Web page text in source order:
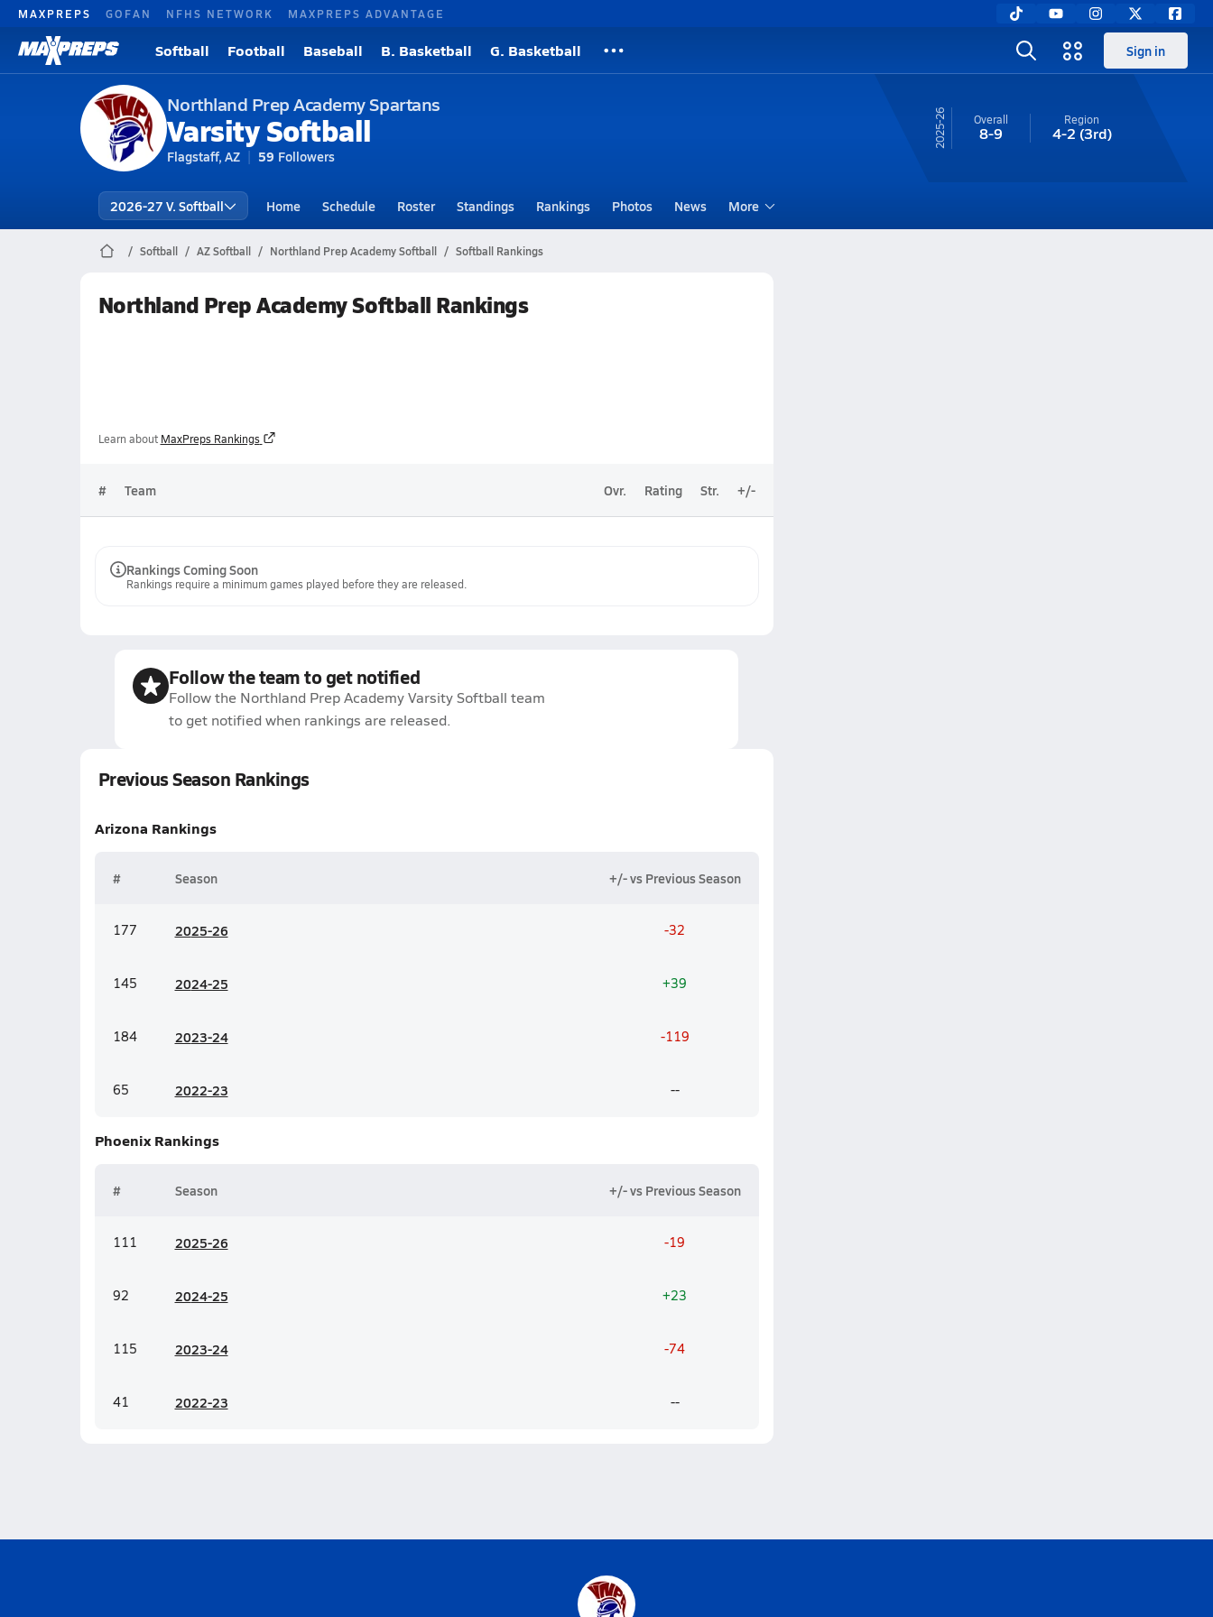
MAXPREPS GOFAN NFHS NETWORK MAXPREPS ADVANTAGE
Softball Football Baseball B. Basketball G. Basketball Sign in
Northland Prep Academy Spartans
Varsity Softball
Flagstaff, AZ 59 Followers
25-26 Overall
8-9
Region
4-2 (3rd)
2026-27 V. Softball Home Schedule Roster Standings Rankings Photos News More
Softball AZ Softball Northland Prep Academy Softball Softball Rankings
Northland Prep Academy Softball Rankings
Learn about MaxPreps Rankings
# Team Ovr. Rating Str. +/-
Rankings Coming Soon
Rankings require a minimum games played before they are released.
Follow the team to get notified
Follow the Northland Prep Academy Varsity Softball team
to get notified when rankings are released.
Previous Season Rankings
Arizona Rankings
# Season +/- vs Previous Season
177 2025-26 -32
145 2024-25 +39
184 2023-24 -119
65 2022-23 --
Phoenix Rankings
# Season +/- vs Previous Season
111 2025-26 -19
92 2024-25 +23
115 2023-24 -74
41 2022-23 --